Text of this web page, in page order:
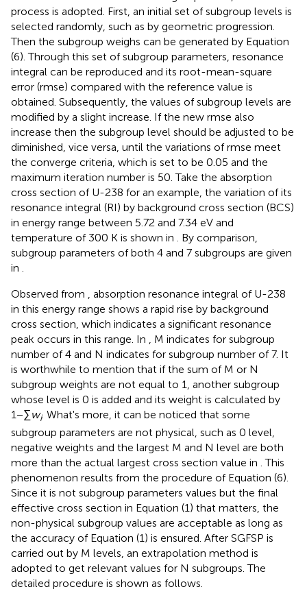
process is adopted. First, an initial set of subgroup levels is
selected randomly, such as by geometric progression.
Then the subgroup weighs can be generated by Equation
(6). Through this set of subgroup parameters, resonance
integral can be reproduced and its root-mean-square
error (rmse) compared with the reference value is
obtained. Subsequently, the values of subgroup levels are
modified by a slight increase. If the new rmse also
increase then the subgroup level should be adjusted to be
diminished, vice versa, until the variations of rmse meet
the converge criteria, which is set to be 0.05 and the
maximum iteration number is 50. Take the absorption
cross section of U-238 for an example, the variation of its
resonance integral (RI) by background cross section (BCS)
in energy range between 5.72 and 7.34 eV and
temperature of 300 K is shown in . By comparison,
subgroup parameters of both 4 and 7 subgroups are given
in .
Observed from , absorption resonance integral of U-238
in this energy range shows a rapid rise by background
cross section, which indicates a significant resonance
peak occurs in this range. In , M indicates for subgroup
number of 4 and N indicates for subgroup number of 7. It
is worthwhile to mention that if the sum of M or N
subgroup weights are not equal to 1, another subgroup
whose level is 0 is added and its weight is calculated by
1−∑wi. What's more, it can be noticed that some
subgroup parameters are not physical, such as 0 level,
negative weights and the largest M and N level are both
more than the actual largest cross section value in . This
phenomenon results from the procedure of Equation (6).
Since it is not subgroup parameters values but the final
effective cross section in Equation (1) that matters, the
non-physical subgroup values are acceptable as long as
the accuracy of Equation (1) is ensured. After SGFSP is
carried out by M levels, an extrapolation method is
adopted to get relevant values for N subgroups. The
detailed procedure is shown as follows.